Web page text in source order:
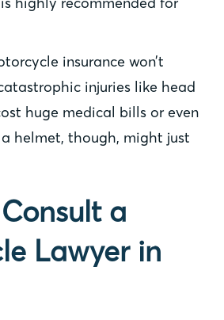
insurance won’t
injuries like head
huge medical bills or even
helmet, though, might just
a
Lawyer in